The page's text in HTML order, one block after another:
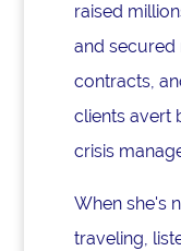
raised
and
contracts,
clients avert
crisis
When she's
traveling,